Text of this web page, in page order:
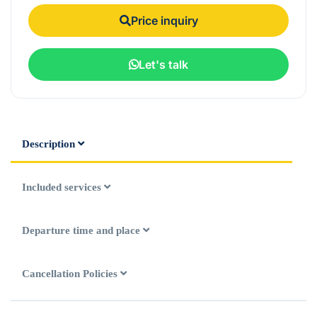
Price inquiry
Let's talk
Description
Included services
Departure time and place
Cancellation Policies